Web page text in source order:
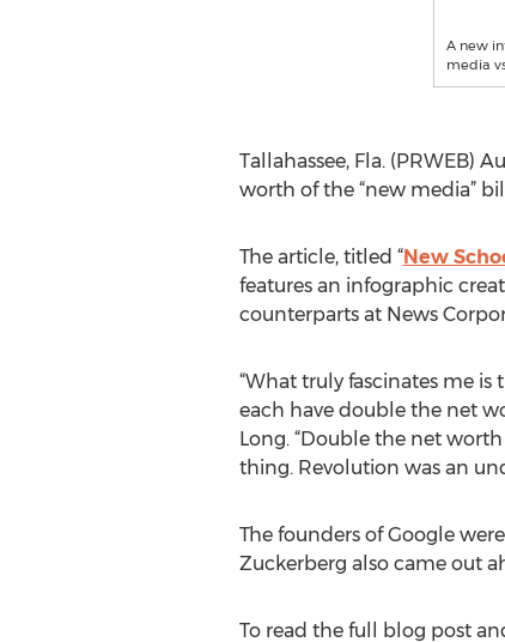
A new
media
Tallahassee, Fla. (PRWEB)
worth of the “new media”
The article, titled “New
features an infographic
counterparts at News
“What truly fascinates me is
each have double the net
Long. “Double the net
thing. Revolution was an
The founders of Google
Zuckerberg also came out
To read the full blog post